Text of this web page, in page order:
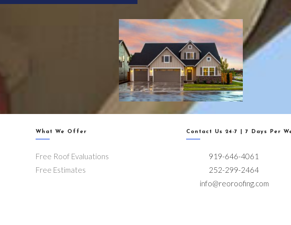
What We Offer
Free Roof Evaluations
Free Estimates
Contact Us 24-7 | 7 Days Per
919-646-4061
252-299-2464
info@reoroofing.com